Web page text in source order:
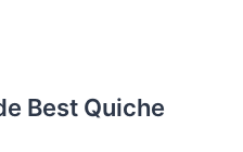
Best Quiche